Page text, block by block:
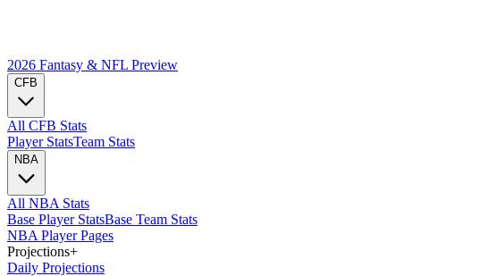
2026 Fantasy & NFL Preview
CFB
All CFB Stats
Player StatsTeam Stats
NBA
All NBA Stats
Base Player StatsBase Team Stats
NBA Player Pages
Projections+
Daily Projections